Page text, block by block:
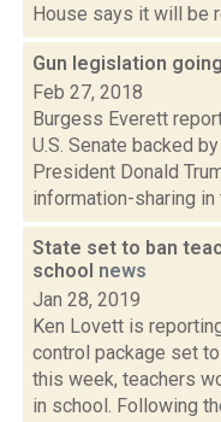
House says it will be
Gun legislation
Feb 27, 2018
Burgess Everett
U.S. Senate backed
President Donald
information-sharing in
State set to ban
school news
Jan 28, 2019
Ken Lovett is
control package set
this week, teachers
in school. Following